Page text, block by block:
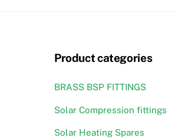
Product categories
BRASS BSP FITTINGS
Solar Compression fittings
Solar Heating Spares